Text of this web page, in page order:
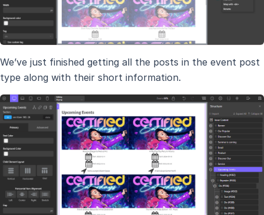
We’ve just finished getting all the posts in the event post
type along with their short information.